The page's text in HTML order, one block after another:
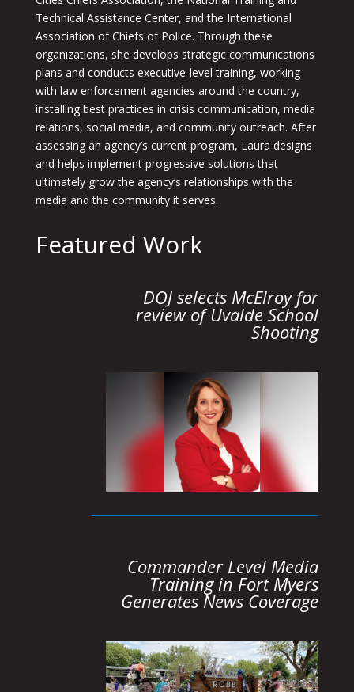
Technical Assistance Center, and the International
Association of Chiefs of Police. Through these
organizations, she develops strategic communications
plans and conducts executive-level training, working
with law enforcement agencies around the country,
installing best practices in crisis communication, media
relations, social media, and community outreach. After
assessing an agency’s current program, Laura designs
and helps implement progressive solutions that
ultimately grow the agency’s relationships with the
media and the community it serves.
Featured Work
DOJ selects McElroy for
review of Uvalde School
Shooting
Commander Level Media
Training in Fort Myers
Generates News Coverage